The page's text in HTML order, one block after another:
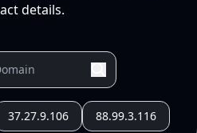
details.
37.27.9.106 88.99.3.116